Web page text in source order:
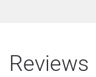
Reviews